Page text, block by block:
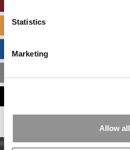
Statistics
Marketing
Allow all